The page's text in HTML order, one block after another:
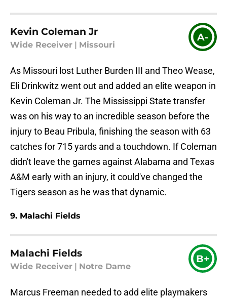
Kevin Coleman Jr
Wide Receiver Missouri
A-
As Missouri lost Luther Burden III and Theo Wease,
Eli Drinkwitz went out and added an elite weapon in
Kevin Coleman Jr. The Mississippi State transfer
was on his way to an incredible season before the
injury to Beau Pribula, finishing the season with 63
catches for 715 yards and a touchdown. If Coleman
didn't leave the games against Alabama and Texas
A&M early with an injury, it could've changed the
Tigers season as he was that dynamic.
9. Malachi Fields
Malachi Fields
Wide Receiver Notre Dame
B+
Marcus Freeman needed to add elite playmakers